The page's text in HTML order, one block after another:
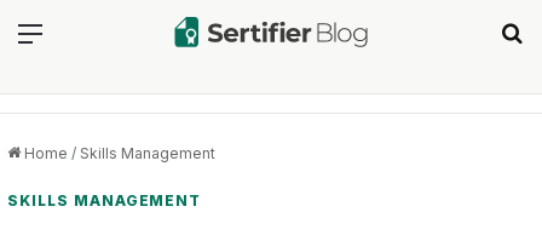
Menu
Home / Skills Management
SKILLS MANAGEMENT